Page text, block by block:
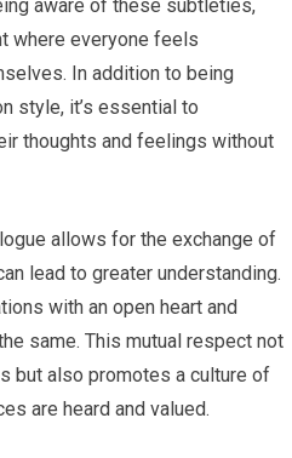
aware of these subtleties,
where everyone feels
In addition to being
style, it’s essential to
thoughts and feelings without
allows for the exchange of
lead to greater understanding.
with an open heart and
same. This mutual respect not
but also promotes a culture of
are heard and valued.